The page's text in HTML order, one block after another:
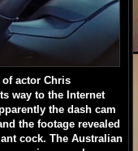
actor Chris
way to the Internet
the dash cam
the footage revealed
cock. The Australian